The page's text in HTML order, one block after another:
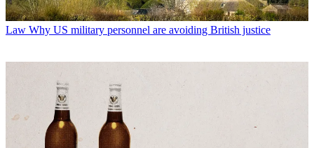
Law Why US military personnel are avoiding British justice